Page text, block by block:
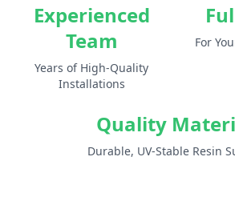
Experienced
Team
Years of High-Quality
Installations
For
Quality
Durable, UV-Stable Resin